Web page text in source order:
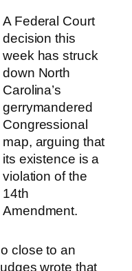
A Federal Court
decision this
week has struck
down North
Carolina’s
gerrymandered
Congressional
map, arguing that
its existence is a
violation of the
14th
Amendment.
close to an
wrote that